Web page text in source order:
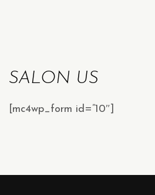
SALON US
[mc4wp_form id=”10″]